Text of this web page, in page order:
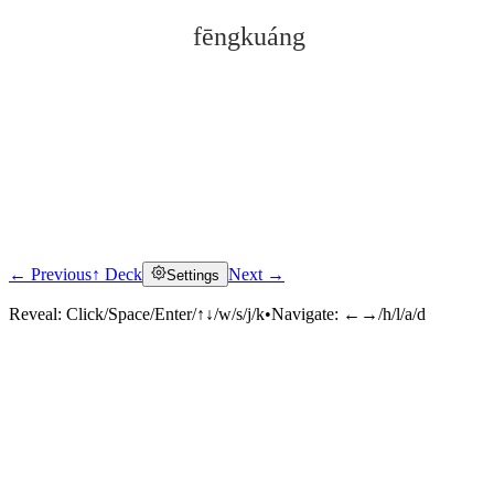
fēngkuáng
Click to reveal
← Previous↑ Deck Settings Next →
Reveal: Click/Space/Enter/↑↓/w/s/j/k•Navigate: ←→/h/l/a/d